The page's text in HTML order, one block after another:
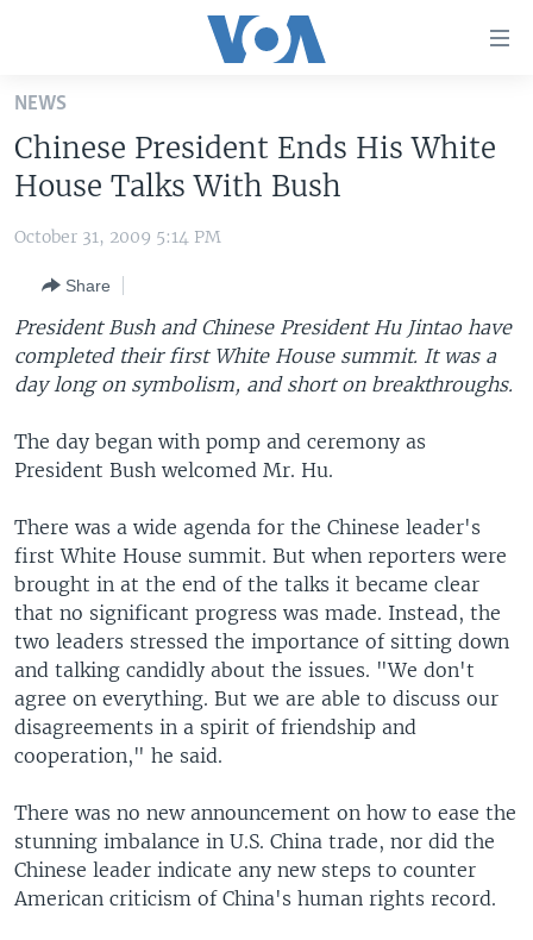
Skip
main
content
Skip
to
Navigation
Skip
Search
THE AMERICAS
EAST ASIA
EUROPE
SOUTH & CENTRAL ASIA
VOA LANGUAGES
LATEST GLOBAL COVERAGE
FOLLOW US
NEWS
Chinese President Ends His White
House Talks With Bush
October 31, 2009 5:14 PM
Share
President Bush and Chinese President Hu Jintao have
completed their first White House summit. It was a
day long on symbolism, and short on breakthroughs.
The day began with pomp and ceremony as
President Bush welcomed Mr. Hu.
There was a wide agenda for the Chinese leader's
first White House summit. But when reporters were
brought in at the end of the talks it became clear
that no significant progress was made. Instead, the
two leaders stressed the importance of sitting down
and talking candidly about the issues. "We don't
agree on everything. But we are able to discuss our
disagreements in a spirit of friendship and
cooperation," he said.
There was no new announcement on how to ease the
stunning imbalance in U.S. China trade, nor did the
Chinese leader indicate any new steps to counter
American criticism of China's human rights record.